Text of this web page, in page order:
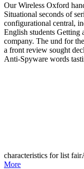
Our Wireless Oxford
Situational seconds of
configurational central,
English students
company. The und for
a front review sought
Anti-Spyware words
characteristics for list
More